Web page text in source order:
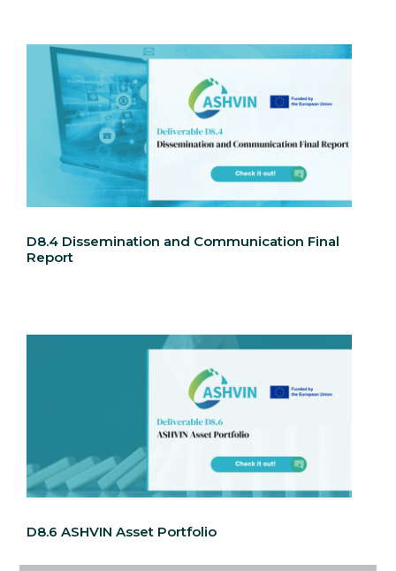
D8.4 Dissemination and Communication Final
Report
D8.6 ASHVIN Asset Portfolio